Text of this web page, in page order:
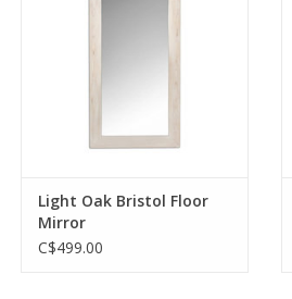
Light Oak Bristol Floor
Mirror
C$499.00